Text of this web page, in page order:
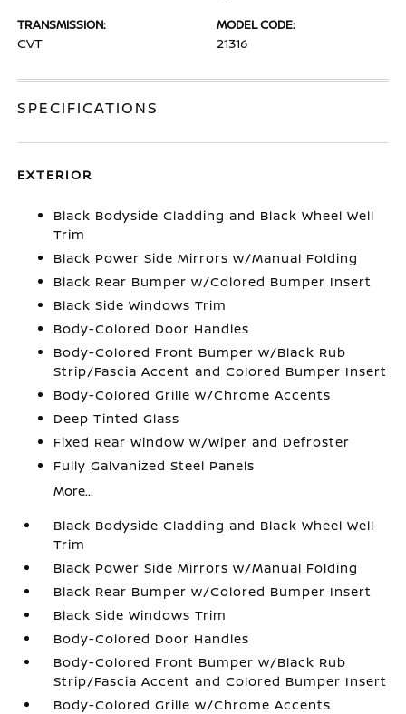
TRANSMISSION:
CVT
MODEL CODE:
21316
SPECIFICATIONS
EXTERIOR
Black Bodyside Cladding and Black Wheel Well
Trim
Black Power Side Mirrors w/Manual Folding
Black Rear Bumper w/Colored Bumper Insert
Black Side Windows Trim
Body-Colored Door Handles
Body-Colored Front Bumper w/Black Rub
Strip/Fascia Accent and Colored Bumper Insert
Body-Colored Grille w/Chrome Accents
Deep Tinted Glass
Fixed Rear Window w/Wiper and Defroster
Fully Galvanized Steel Panels
More...
Black Bodyside Cladding and Black Wheel Well
Trim
Black Power Side Mirrors w/Manual Folding
Black Rear Bumper w/Colored Bumper Insert
Black Side Windows Trim
Body-Colored Door Handles
Body-Colored Front Bumper w/Black Rub
Strip/Fascia Accent and Colored Bumper Insert
Body-Colored Grille w/Chrome Accents